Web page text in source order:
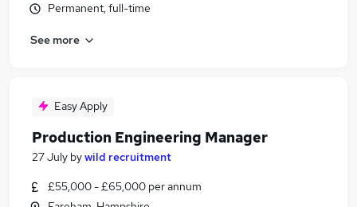
Permanent, full-time
See more
Easy Apply
Production Engineering Manager
27 July bywild recruitment
£55,000 - £65,000 per annum